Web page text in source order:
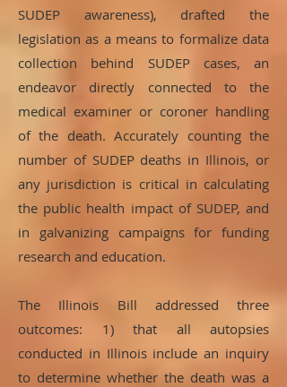
SUDEP awareness), drafted the
legislation as a means to formalize data
collection behind SUDEP cases, an
endeavor directly connected to the
medical examiner or coroner handling
of the death. Accurately counting the
number of SUDEP deaths in Illinois, or
any jurisdiction is critical in calculating
the public health impact of SUDEP, and
in galvanizing campaigns for funding
research and education.
The Illinois Bill addressed three
outcomes: 1) that all autopsies
conducted in Illinois include an inquiry
to determine whether the death was a